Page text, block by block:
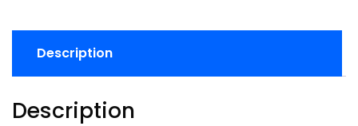
Description
Description